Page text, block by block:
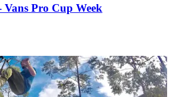
Pro Cup Week